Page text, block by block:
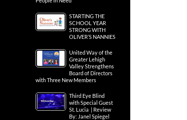
STARTING THE
SCHOOL YEAR
STRONG WITH
OLIVER’S NANNIES
United Way of the
Greater Lehigh
Valley Strengthens
Board of Directors
with Three New Members
Third Eye Blind
with Special Guest
St. Lucia | Review
By: Janel Spiegel